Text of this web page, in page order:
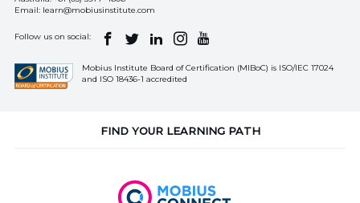
Email: learn@mobiusinstitute.com
Follow us on social:
Mobius Institute Board of Certification (MIBoC) is ISO/IEC 17024
and ISO 18436-1 accredited
FIND YOUR LEARNING PATH